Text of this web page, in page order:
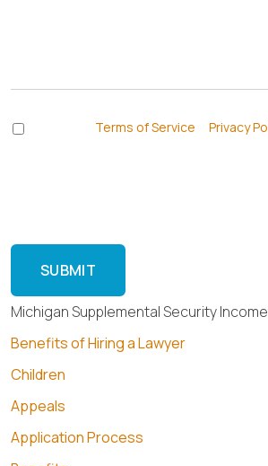
Terms of Service Privacy
Michigan Supplemental Security
Benefits of Hiring a Lawyer
Children
Appeals
Application Process